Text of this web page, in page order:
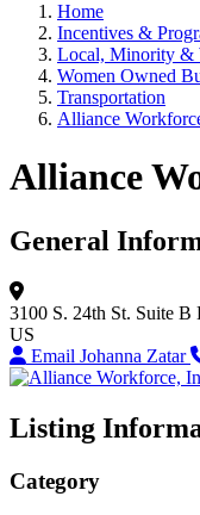
Home
Incentives &
Local, Minority &
Women Owned
Transportation
Alliance
Alliance
General
3100 S. 24th St. Suite B
US
Email Johanna Zatar
Listing
Category